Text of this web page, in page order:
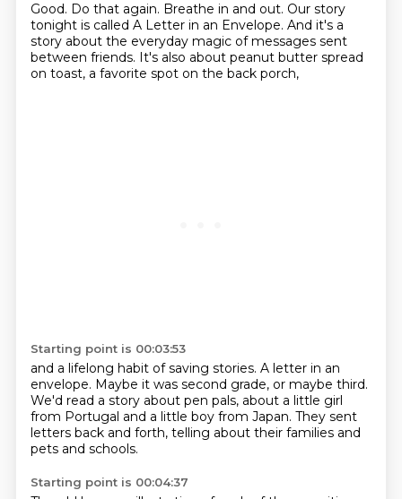
Good. Do that again. Breathe in and out. Our story
tonight is called A Letter in an Envelope. And it's a
story about the everyday magic of messages sent
between friends. It's also about peanut butter spread
on toast, a favorite spot on the back porch,
Starting point is 00:03:53
and a lifelong habit of saving stories. A letter in an
envelope. Maybe it was second grade, or maybe third.
We'd read a story about pen pals, about a little girl
from Portugal and a little boy from Japan. They sent
letters back and forth, telling about their families and
pets and schools.
Starting point is 00:04:37